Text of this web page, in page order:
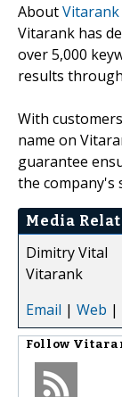
AboutVitarank
Vitarank has
over 5,000
results
With
name on
guarantee
the company's
Media
Dimitry Vital
Vitarank
Email | Web |
Follow